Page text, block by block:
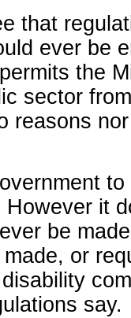
that
ever be
the
sector
reasons
it
be
or
say.